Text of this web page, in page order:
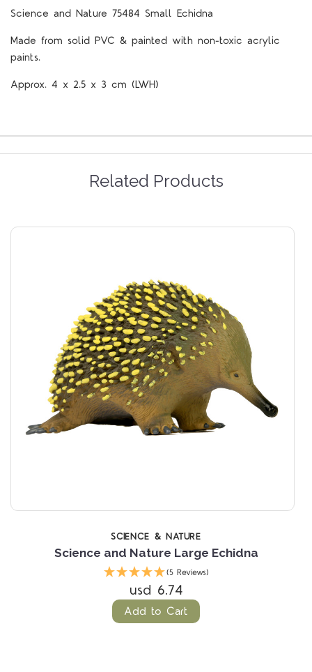
Science and Nature 75484 Small Echidna
Made from solid PVC & painted with non-toxic acrylic
paints.
Approx. 4 x 2.5 x 3 cm (LWH)
Related Products
SCIENCE & NATURE
Science and Nature Large Echidna
(5 Reviews)
usd 6.74
Add to Cart